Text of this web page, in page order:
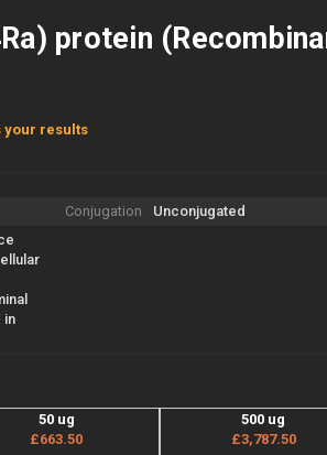
protein
your results
Conjugation
Unconjugated
in
50 ug
£663.50
500 ug
£3,787.50